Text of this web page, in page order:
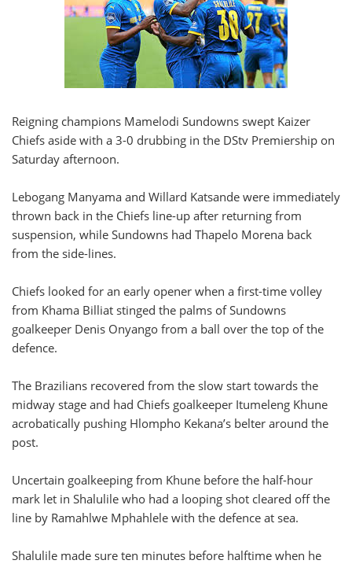
Reigning champions Mamelodi Sundowns swept Kaizer
Chiefs aside with a 3-0 drubbing in the DStv Premiership on
Saturday afternoon.
Lebogang Manyama and Willard Katsande were immediately
thrown back in the Chiefs line-up after returning from
suspension, while Sundowns had Thapelo Morena back
from the side-lines.
Chiefs looked for an early opener when a first-time volley
from Khama Billiat stinged the palms of Sundowns
goalkeeper Denis Onyango from a ball over the top of the
defence.
The Brazilians recovered from the slow start towards the
midway stage and had Chiefs goalkeeper Itumeleng Khune
acrobatically pushing Hlompho Kekana’s belter around the
post.
Uncertain goalkeeping from Khune before the half-hour
mark let in Shalulile who had a looping shot cleared off the
line by Ramahlwe Mphahlele with the defence at sea.
Shalulile made sure ten minutes before halftime when he